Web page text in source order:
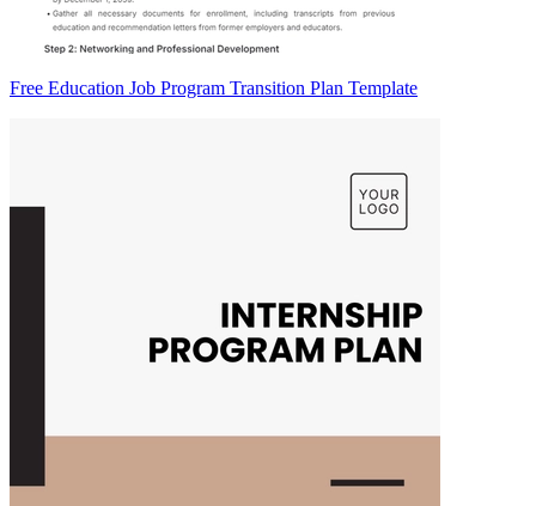
Free Education Job Program Transition Plan Template